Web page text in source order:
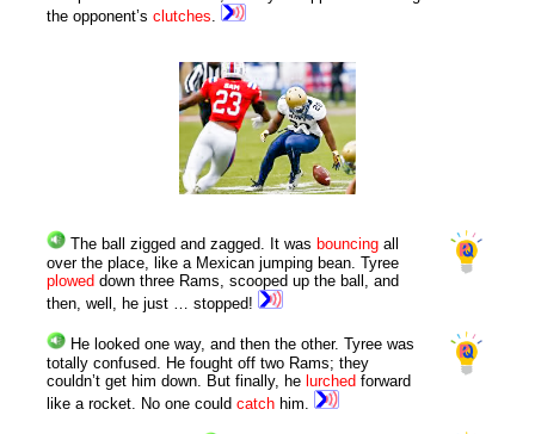
the opponent’sclutches.
The ball zigged and zagged. It was bouncing all
over the place, like a Mexican jumping bean. Tyree
plowed down three Rams, scooped up the ball, and
then, well, he just … stopped!
He looked one way, and then the other. Tyree was
totally confused. He fought off two Rams; they
couldn’t get him down. But finally, he lurched forward
like a rocket. No one couldcatch him.